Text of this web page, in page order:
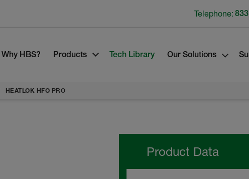
Why HBS? Products Tech Library Our Solutions
HEATLOK HFO PRO
Product Data
Telephone: